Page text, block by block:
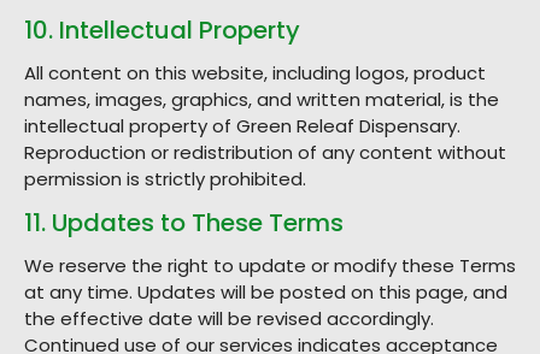
10. Intellectual Property
All content on this website, including logos, product
names, images, graphics, and written material, is the
intellectual property of Green Releaf Dispensary.
Reproduction or redistribution of any content without
permission is strictly prohibited.
11. Updates to These Terms
We reserve the right to update or modify these Terms
at any time. Updates will be posted on this page, and
the effective date will be revised accordingly.
Continued use of our services indicates acceptance